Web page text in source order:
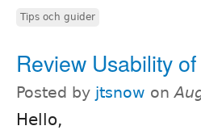
Tips och guider
Review Usability
Posted by jtsnow on
Hello,